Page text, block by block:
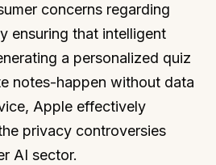
concerns regarding
ensuring that intelligent
a personalized quiz
notes-happen without data
Apple effectively
privacy controversies
AI sector.